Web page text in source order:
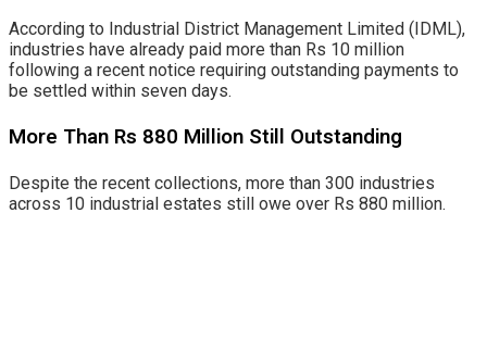
According to Industrial District Management Limited (IDML),
industries have already paid more than Rs 10 million
following a recent notice requiring outstanding payments to
be settled within seven days.
More Than Rs 880 Million Still Outstanding
Despite the recent collections, more than 300 industries
across 10 industrial estates still owe over Rs 880 million.